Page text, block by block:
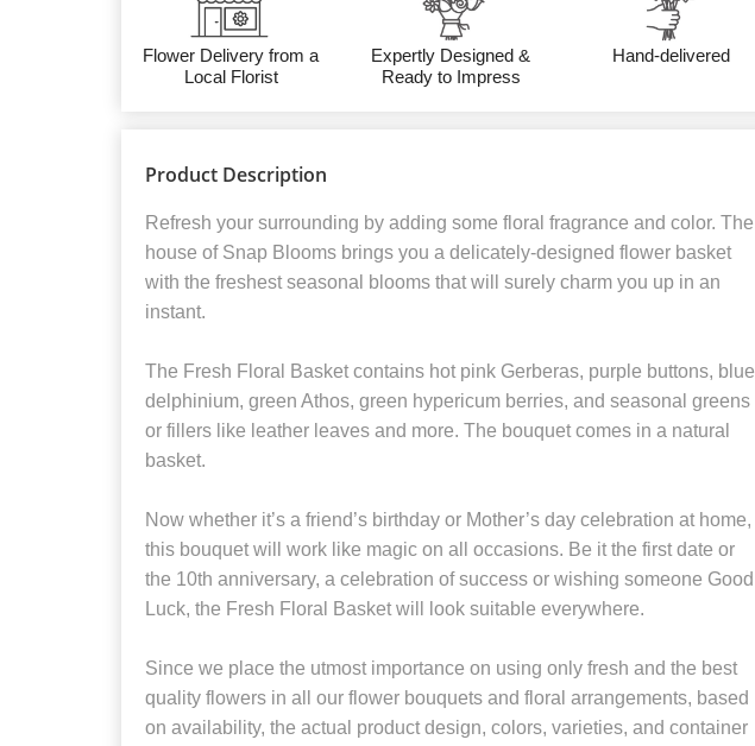
Flower Delivery from a
Local Florist
Expertly Designed &
Ready to Impress
Hand-delivered
Product Description
Refresh your surrounding by adding some floral fragrance and color. The
house of Snap Blooms brings you a delicately-designed flower basket
with the freshest seasonal blooms that will surely charm you up in an
instant.
The Fresh Floral Basket contains hot pink Gerberas, purple buttons, blue
delphinium, green Athos, green hypericum berries, and seasonal greens
or fillers like leather leaves and more. The bouquet comes in a natural
basket.
Now whether it’s a friend’s birthday or Mother’s day celebration at home,
this bouquet will work like magic on all occasions. Be it the first date or
the 10th anniversary, a celebration of success or wishing someone Good
Luck, the Fresh Floral Basket will look suitable everywhere.
Since we place the utmost importance on using only fresh and the best
quality flowers in all our flower bouquets and floral arrangements, based
on availability, the actual product design, colors, varieties, and container